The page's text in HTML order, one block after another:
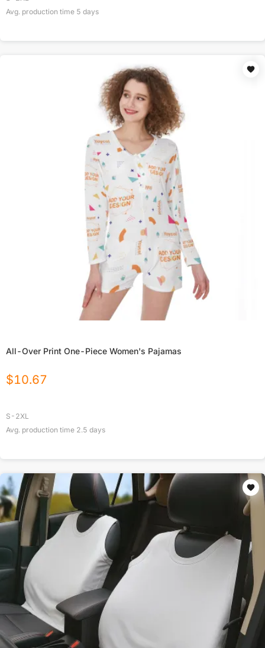
Avg. production time 5 days
All-Over Print One-Piece Women's Pajamas
$10.67
S-2XL
Avg. production time 2.5 days